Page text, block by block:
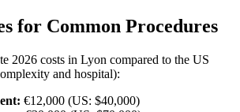
for Common Procedures
2026 costs in Lyon compared to the US
and hospital):
€12,000 (US: $40,000)